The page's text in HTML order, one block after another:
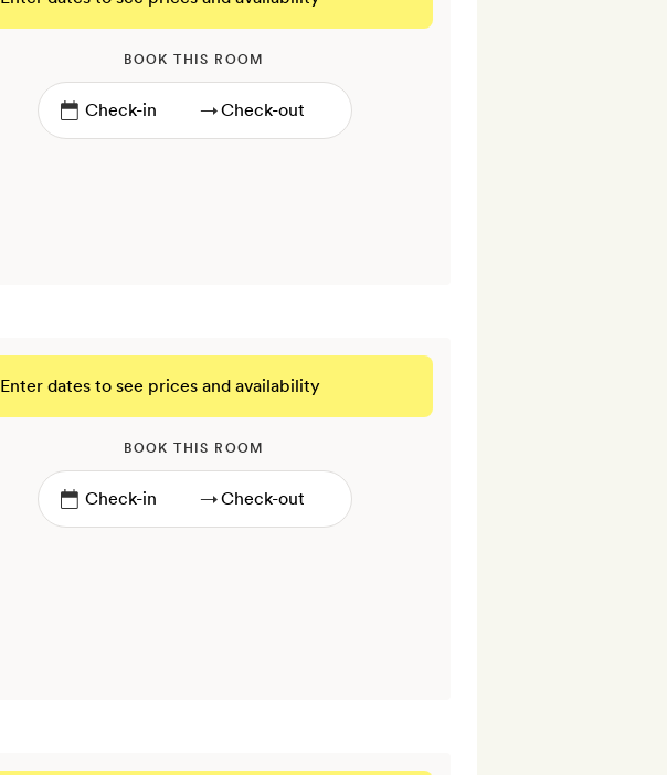
BOOK THIS ROOM
→
Enter dates to see prices and availability
BOOK THIS ROOM
→